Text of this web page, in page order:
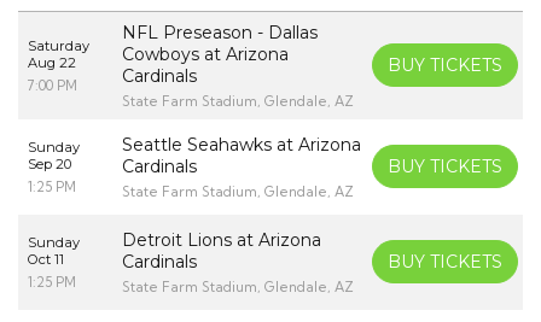
Saturday
Aug 22
7:00 PM
NFL Preseason - Dallas
Cowboys at Arizona
Cardinals
State Farm Stadium, Glendale, AZ
BUY TICKETS
Sunday
Sep 20
1:25 PM
Seattle Seahawks at Arizona
Cardinals
State Farm Stadium, Glendale, AZ
BUY TICKETS
Sunday
Oct 11
1:25 PM
Detroit Lions at Arizona
Cardinals
State Farm Stadium, Glendale, AZ
BUY TICKETS